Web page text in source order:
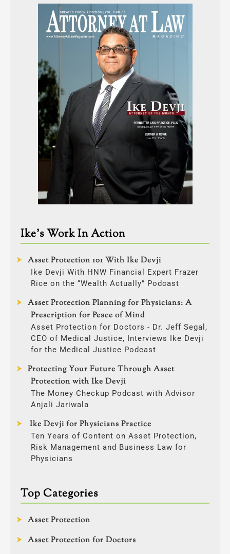
Ike’s Work In Action
Asset Protection 101 With Ike Devji
Ike Devji With HNW Financial Expert Frazer
Rice on the “Wealth Actually” Podcast
Asset Protection Planning for Physicians: A
Prescription for Peace of Mind
Asset Protection for Doctors - Dr. Jeff Segal,
CEO of Medical Justice, Interviews Ike Devji
for the Medical Justice Podcast
Protecting Your Future Through Asset
Protection with Ike Devji
The Money Checkup Podcast with Advisor
Anjali Jariwala
Ike Devji for Physicians Practice
Ten Years of Content on Asset Protection,
Risk Management and Business Law for
Physicians
Top Categories
Asset Protection
Asset Protection for Doctors